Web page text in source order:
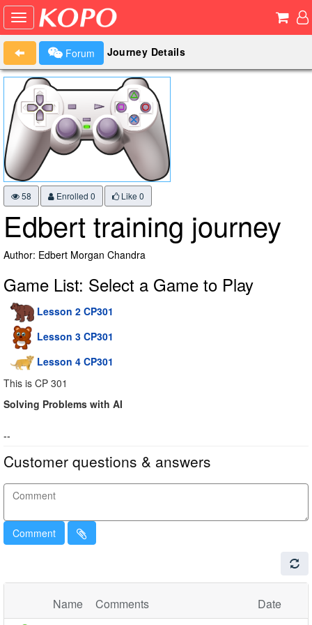
Forum Journey Details
58 Enrolled 0 Like 0
Edbert training journey
Author: Edbert Morgan Chandra
Game List: Select a Game to Play
Lesson 2 CP301
Lesson 3 CP301
Lesson 4 CP301
This is CP 301
Solving Problems with AI
--
Customer questions & answers
Comment
Name Comments Date